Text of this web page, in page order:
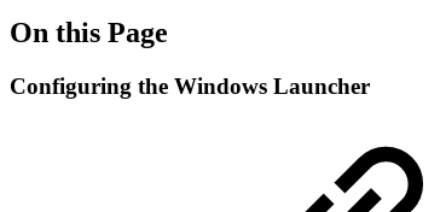
On this Page
Configuring the Windows Launcher